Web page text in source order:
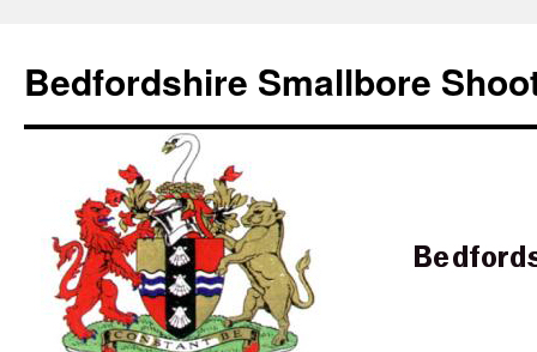
Bedfordshire Smallbore